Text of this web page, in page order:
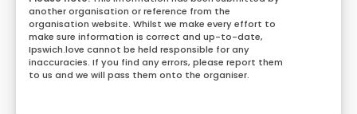
another organisation or reference from the
organisation website. Whilst we make every effort to
make sure information is correct and up-to-date,
Ipswich.love cannot be held responsible for any
inaccuracies. If you find any errors, please report them
to us and we will pass them onto the organiser.